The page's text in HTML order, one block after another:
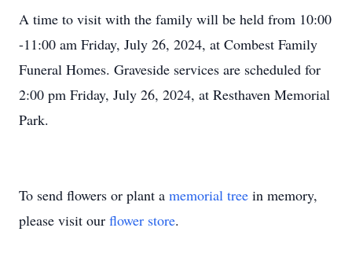
A time to visit with the family will be held from 10:00
-11:00 am Friday, July 26, 2024, at Combest Family
Funeral Homes. Graveside services are scheduled for
2:00 pm Friday, July 26, 2024, at Resthaven Memorial
Park.
To send flowers or plant a memorial tree in memory,
please visit our flower store.